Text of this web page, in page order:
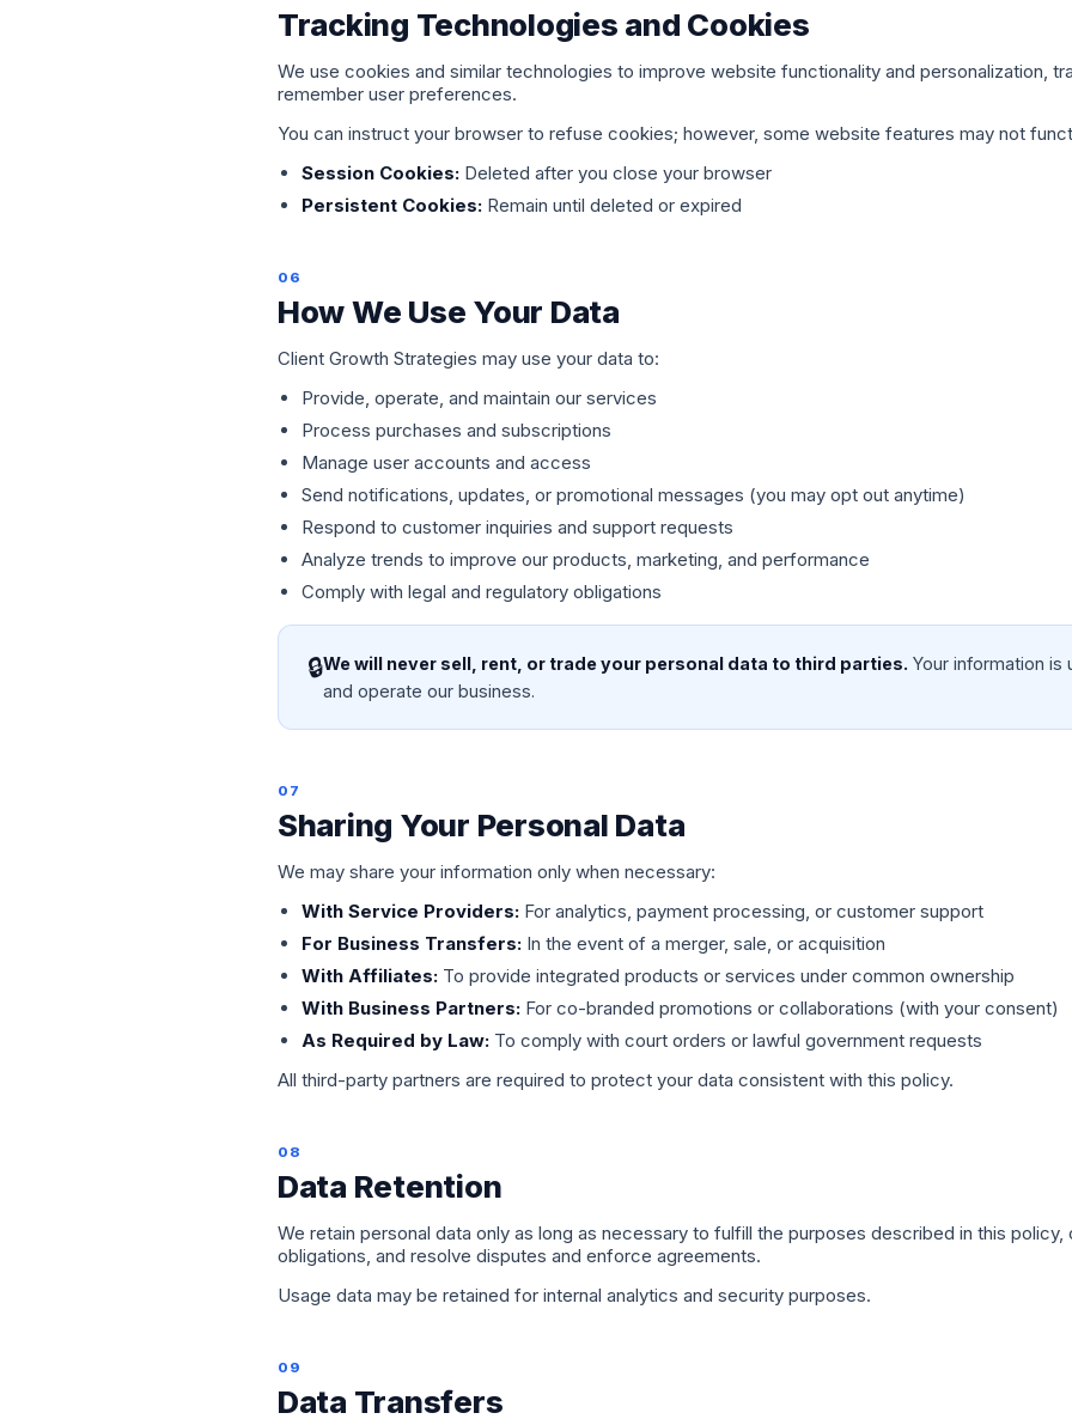
Tracking Technologies and Cookies
We use cookies and similar technologies to improve website functionality and personalization,
remember user preferences.
You can instruct your browser to refuse cookies; however, some website features may not
Session Cookies: Deleted after you close your browser
Persistent Cookies: Remain until deleted or expired
06
How We Use Your Data
Client Growth Strategies may use your data to:
Provide, operate, and maintain our services
Process purchases and subscriptions
Manage user accounts and access
Send notifications, updates, or promotional messages (you may opt out anytime)
Respond to customer inquiries and support requests
Analyze trends to improve our products, marketing, and performance
Comply with legal and regulatory obligations
🔒We will never sell, rent, or trade your personal data to third parties. Your information
and operate our business.
07
Sharing Your Personal Data
We may share your information only when necessary:
With Service Providers: For analytics, payment processing, or customer support
For Business Transfers: In the event of a merger, sale, or acquisition
With Affiliates: To provide integrated products or services under common ownership
With Business Partners: For co-branded promotions or collaborations (with your consent)
As Required by Law: To comply with court orders or lawful government requests
All third-party partners are required to protect your data consistent with this policy.
08
Data Retention
We retain personal data only as long as necessary to fulfill the purposes described in this
obligations, and resolve disputes and enforce agreements.
Usage data may be retained for internal analytics and security purposes.
09
Data Transfers